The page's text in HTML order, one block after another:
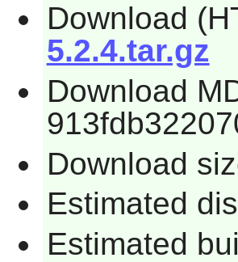
Download
5.2.4.tar.gz
Download
Download
Estimated
Estimated